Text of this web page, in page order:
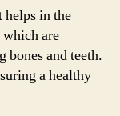
helps in the
are
bones and teeth.
a healthy